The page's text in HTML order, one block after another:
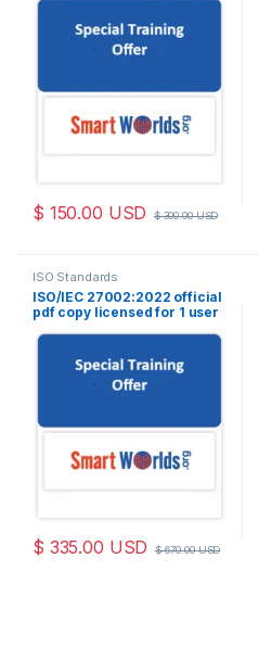
$ 150.00 USD $300.00USD
ISO Standards
ISO/IEC 27002:2022 official
pdf copy licensed for 1 user
$ 335.00 USD $670.00USD